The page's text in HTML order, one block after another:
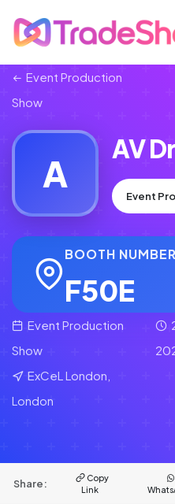
Event Production
Show
A
AV
Event
BOOTH NUMBER
F50E
Event Production
Show
ExCeL London,
London
Share:
Copy
Link